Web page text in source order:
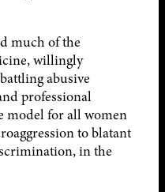
much of the
willingly
abusive
professional
model for all women
to blatant
in the